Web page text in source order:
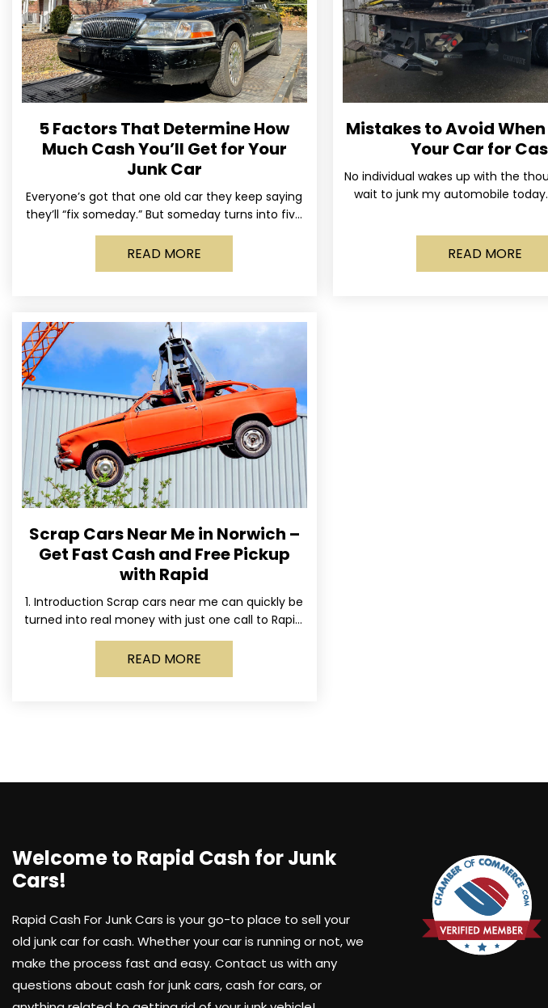
5 Factors That Determine How
Much Cash You’ll Get for Your
Junk Car
Everyone’s got that one old car they keep saying
they’ll “fix someday.” But someday turns into five
years, the tires go flat, the paint fades,
READ MORE
Mistakes to Avoid
Your Car for
No individual wakes up with the
wait to junk my automobile
READ MORE
Scrap Cars Near Me in Norwich –
Get Fast Cash and Free Pickup
with Rapid
1. Introduction Scrap cars near me can quickly be
turned into real money with just one call to Rapid.
We’ve made it simple for Norwich
READ MORE
Welcome to Rapid Cash for Junk
Cars!
Rapid Cash For Junk Cars is your go-to place to sell your
old junk car for cash. Whether your car is running or not, we
make the process fast and easy. Contact us with any
questions about cash for junk cars, cash for cars, or